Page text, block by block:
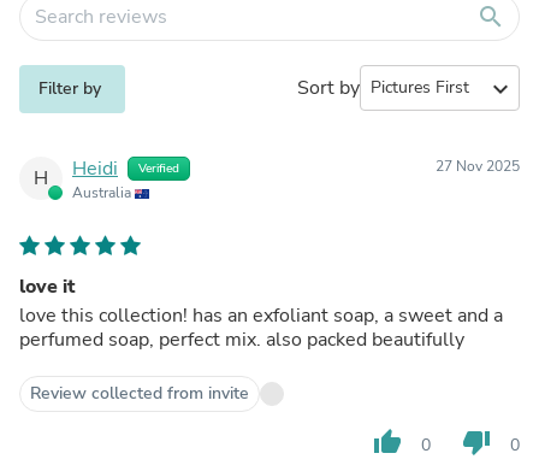
search
Filter by Sort by expand_more
H Heidi Verified
Australia
27 Nov 2025
love it
love this collection! has an exfoliant soap, a sweet and a
perfumed soap, perfect mix. also packed beautifully
Review collected from invite
thumb_up 0 thumb_down 0